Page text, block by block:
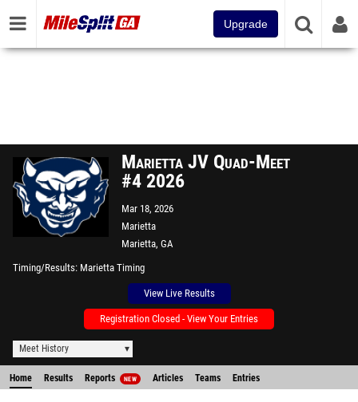
Upgrade
Marietta JV Quad-Meet
#4 2026
Mar 18, 2026
Marietta
Marietta, GA
Timing/Results Marietta Timing
View Live Results
Registration Closed - View Your Entries
Meet History
Home Results Reports NEW Articles Teams Entries